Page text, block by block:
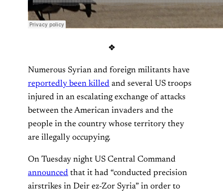
❖
Numerous Syrian and foreign militants have
reportedly been killed and several US troops
injured in an escalating exchange of attacks
between the American invaders and the
people in the country whose territory they
are illegally occupying.
On Tuesday night US Central Command
announced that it had “conducted precision
airstrikes in Deir ez-Zor Syria” in order to